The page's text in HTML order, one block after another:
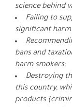
science behind
Failing to
significant
bans and
harm smokers;
Destroying
this country,
products